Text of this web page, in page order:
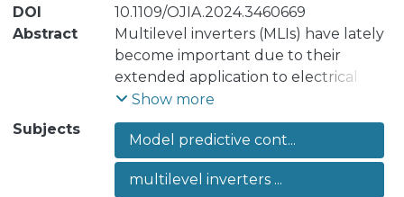
DOI
10.1109/OJIA.2024.3460669
Abstract
Multilevel inverters (MLIs) have lately
become important due to their
extended application to electrical
transmission and distribution systems.
At the same time, the control and
modulation of MLIs are especially
challenging due to the high number
of switching states, many of them
Show more
Subjects
Model predictive cont...
multilevel inverters ...